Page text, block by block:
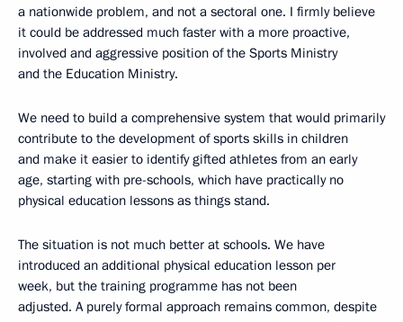
a nationwide problem, and not a sectoral one. I firmly believe
it could be addressed much faster with a more proactive,
involved and aggressive position of the Sports Ministry
and the Education Ministry.
We need to build a comprehensive system that would primarily
contribute to the development of sports skills in children
and make it easier to identify gifted athletes from an early
age, starting with pre-schools, which have practically no
physical education lessons as things stand.
The situation is not much better at schools. We have
introduced an additional physical education lesson per
week, but the training programme has not been
adjusted. A purely formal approach remains common, despite